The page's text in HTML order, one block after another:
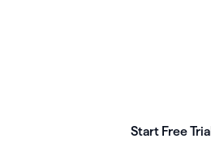
Start Free Trial